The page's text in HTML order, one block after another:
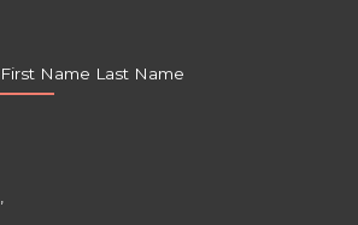
First Name Last Name